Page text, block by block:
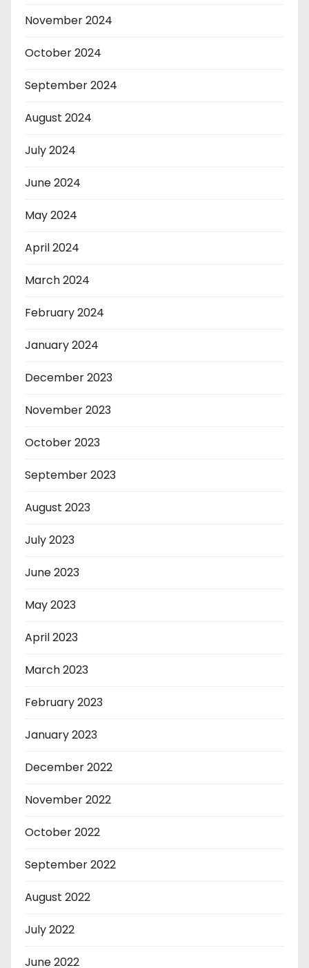
November 2024
October 2024
September 2024
August 2024
July 2024
June 2024
May 2024
April 2024
March 2024
February 2024
January 2024
December 2023
November 2023
October 2023
September 2023
August 2023
July 2023
June 2023
May 2023
April 2023
March 2023
February 2023
January 2023
December 2022
November 2022
October 2022
September 2022
August 2022
July 2022
June 2022